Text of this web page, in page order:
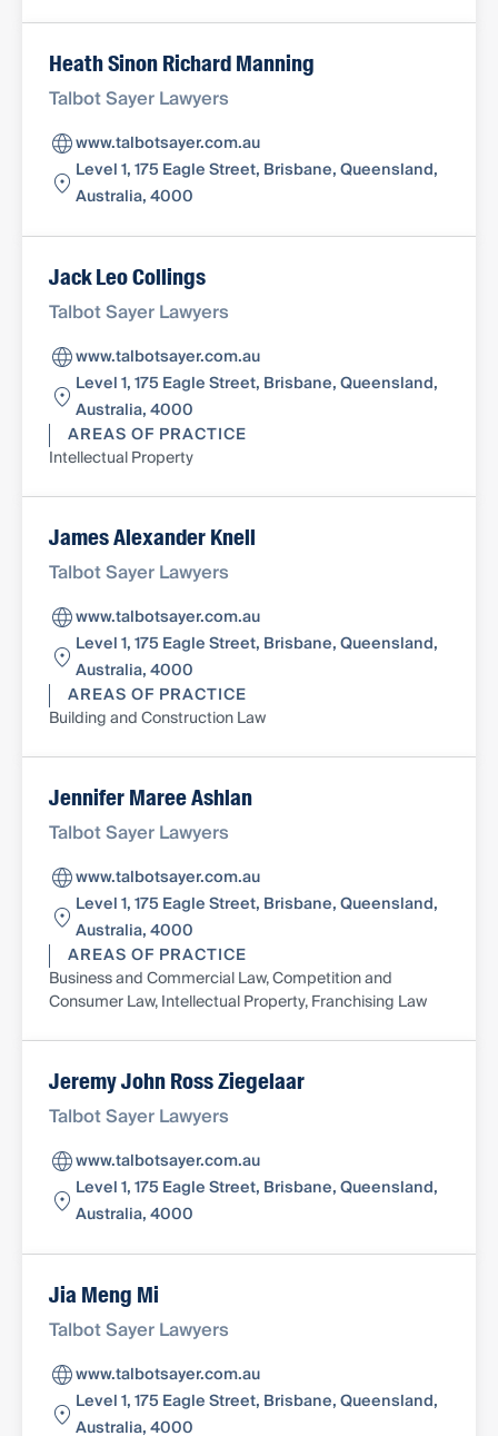
Heath Sinon Richard Manning
Talbot Sayer Lawyers
www.talbotsayer.com.au
Level 1, 175 Eagle Street, Brisbane, Queensland,
Australia, 4000
Jack Leo Collings
Talbot Sayer Lawyers
www.talbotsayer.com.au
Level 1, 175 Eagle Street, Brisbane, Queensland,
Australia, 4000
AREAS OF PRACTICE
Intellectual Property
James Alexander Knell
Talbot Sayer Lawyers
www.talbotsayer.com.au
Level 1, 175 Eagle Street, Brisbane, Queensland,
Australia, 4000
AREAS OF PRACTICE
Building and Construction Law
Jennifer Maree Ashlan
Talbot Sayer Lawyers
www.talbotsayer.com.au
Level 1, 175 Eagle Street, Brisbane, Queensland,
Australia, 4000
AREAS OF PRACTICE
Business and Commercial Law, Competition and
Consumer Law, Intellectual Property, Franchising Law
Jeremy John Ross Ziegelaar
Talbot Sayer Lawyers
www.talbotsayer.com.au
Level 1, 175 Eagle Street, Brisbane, Queensland,
Australia, 4000
Jia Meng Mi
Talbot Sayer Lawyers
www.talbotsayer.com.au
Level 1, 175 Eagle Street, Brisbane, Queensland,
Australia, 4000